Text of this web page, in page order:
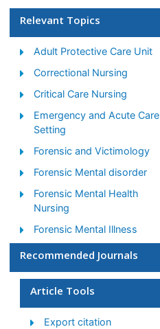
Relevant Topics
Adult Protective Care Unit
Correctional Nursing
Critical Care Nursing
Emergency and Acute Care
Setting
Forensic and Victimology
Forensic Mental disorder
Forensic Mental Health
Nursing
Forensic Mental Illness
Forensic Nursing
Forensic Nursing Care
Forensic Nursing Clinical
Practice
Recommended Journals
Article Tools
Export citation